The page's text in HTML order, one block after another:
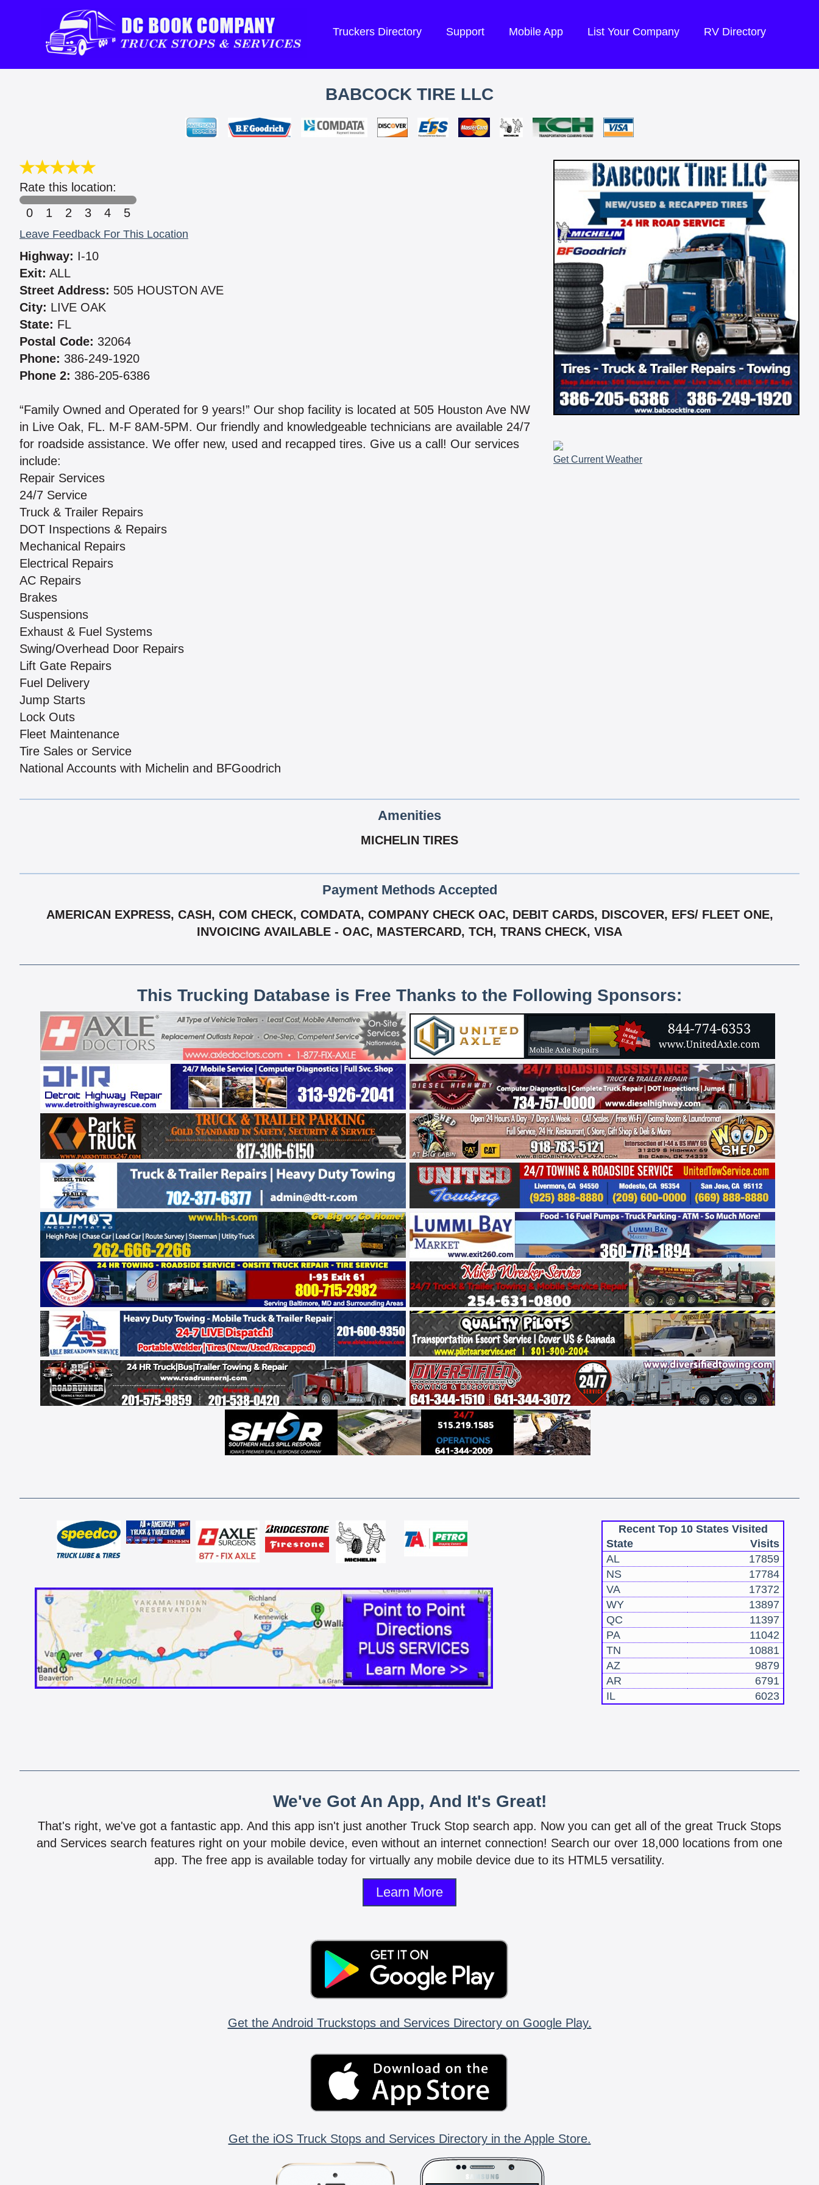
Truckers Directory Support Mobile App List Your Company RV Directory
BABCOCK TIRE LLC
Rate this location:
0
1 2 3 4 5
Leave Feedback For This Location
Highway: I-10
Exit: ALL
Street Address: 505 HOUSTON AVE
City: LIVE OAK
State: FL
Postal Code: 32064
Phone: 386-249-1920
Phone 2: 386-205-6386
“Family Owned and Operated for 9 years!” Our shop facility is located at 505 Houston Ave NW
in Live Oak, FL. M-F 8AM-5PM. Our friendly and knowledgeable technicians are available 24/7
for roadside assistance. We offer new, used and recapped tires. Give us a call! Our services
include:
Repair Services
24/7 Service
Truck & Trailer Repairs
DOT Inspections & Repairs
Mechanical Repairs
Electrical Repairs
AC Repairs
Brakes
Suspensions
Exhaust & Fuel Systems
Swing/Overhead Door Repairs
Lift Gate Repairs
Fuel Delivery
Jump Starts
Lock Outs
Fleet Maintenance
Tire Sales or Service
National Accounts with Michelin and BFGoodrich
Get Current Weather
Amenities
MICHELIN TIRES
Payment Methods Accepted
AMERICAN EXPRESS, CASH, COM CHECK, COMDATA, COMPANY CHECK OAC, DEBIT CARDS, DISCOVER, EFS/ FLEET ONE,
INVOICING AVAILABLE - OAC, MASTERCARD, TCH, TRANS CHECK, VISA
This Trucking Database is Free Thanks to the Following Sponsors:
Recent Top 10 States Visited
State
Visits
AL
17859
NS
17784
VA
17372
WY
13897
QC
11397
PA
11042
TN
10881
AZ
9879
AR
6791
IL
6023
We've Got An App, And It's Great!
That's right, we've got a fantastic app. And this app isn't just another Truck Stop search app. Now you can get all of the great Truck Stops
and Services search features right on your mobile device, even without an internet connection! Search our over 18,000 locations from one
app. The free app is available today for virtually any mobile device due to its HTML5 versatility.
Learn More
Get the Android Truckstops and Services Directory on Google Play.
Get the iOS Truck Stops and Services Directory in the Apple Store.